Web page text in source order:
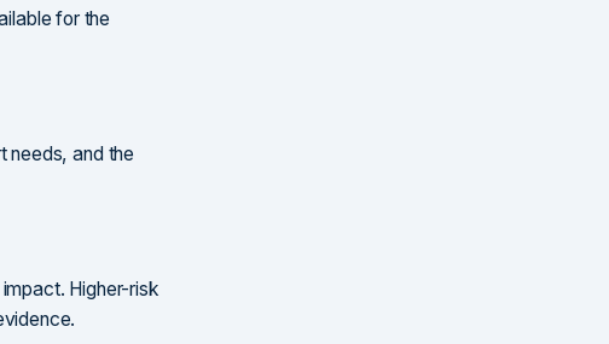
for the
needs, and the
Higher-risk